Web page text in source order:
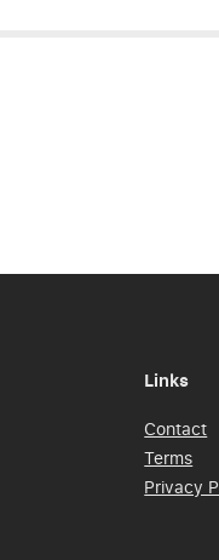
Links
Contact
Terms
Privacy